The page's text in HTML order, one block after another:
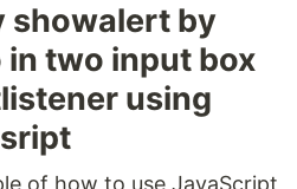
showalert by
two input box
using
of how to use JavaScript